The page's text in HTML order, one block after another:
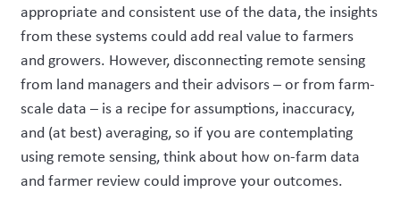
appropriate and consistent use of the data, the insights
from these systems could add real value to farmers
and growers. However, disconnecting remote sensing
from land managers and their advisors – or from farm-
scale data – is a recipe for assumptions, inaccuracy,
and (at best) averaging, so if you are contemplating
using remote sensing, think about howon-farm data
and farmer review could improve your outcomes.